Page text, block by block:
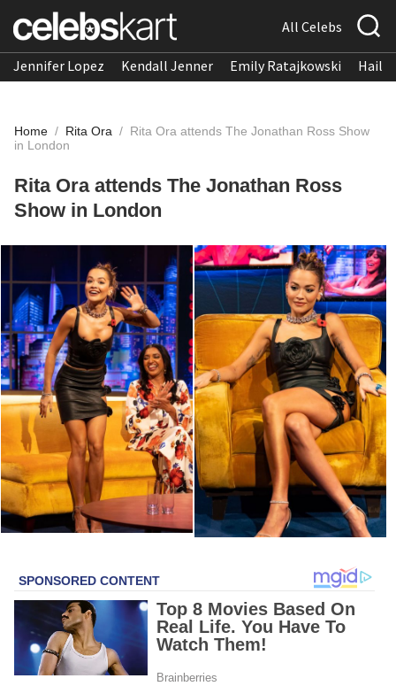
All Celebs
Jennifer Lopez Kendall Jenner Emily Ratajkowski
Home / Rita Ora / Rita Ora attends The Jonathan Ross Show
in London
Rita Ora attends The Jonathan Ross
Show in London